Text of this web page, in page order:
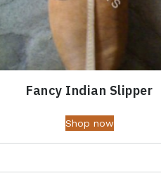
Fancy Indian Slipper
Shop now